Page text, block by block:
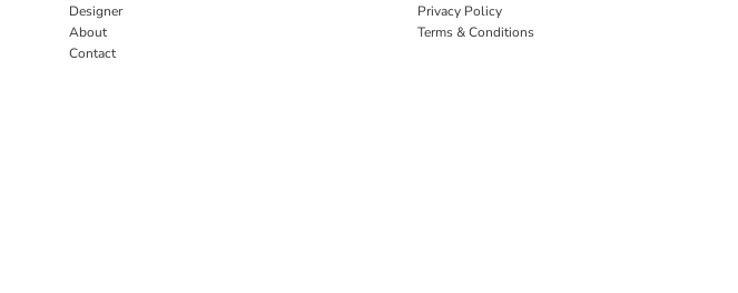
Designer
About
Contact
Privacy Policy
Terms & Conditions